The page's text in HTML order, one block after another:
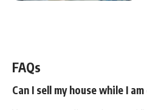
FAQs
Can I sell my house while I